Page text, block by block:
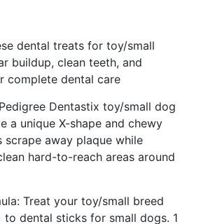
dental treats for toy/small
buildup, clean teeth, and
complete dental care
Dentastix toy/small dog
a unique X-shape and chewy
away plaque while
hard-to-reach areas around
Treat your toy/small breed
dental sticks for small dogs. 1